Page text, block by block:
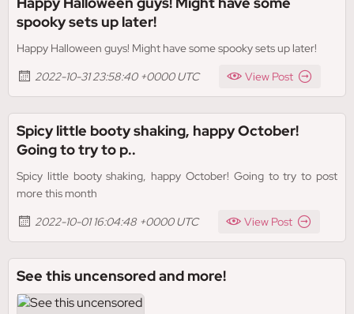
spooky sets up later!
Happy Halloween guys! Might have some spooky sets up later!
2022-10-31 23:58:40 +0000 UTC
View Post
Spicy little booty shaking, happy October!
Going to try to p..
Spicy little booty shaking, happy October! Going to try to post
more this month
2022-10-01 16:04:48 +0000 UTC
View Post
See this uncensored and more!